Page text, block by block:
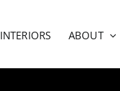
INTERIORS ABOUT